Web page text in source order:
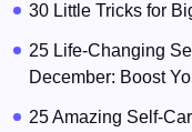
30 Little Tricks for
25 Life-Changing
December: Boost
25 Amazing Self-